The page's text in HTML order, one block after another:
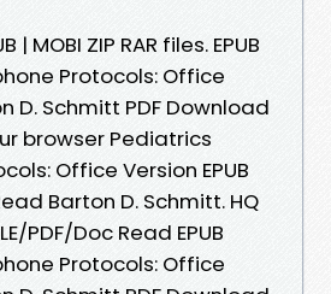
| MOBI ZIP RAR files. EPUB
Protocols: Office
D. Schmitt PDF Download
browser Pediatrics
Office Version EPUB
Barton D. Schmitt. HQ
PDF/Doc Read EPUB
Protocols: Office